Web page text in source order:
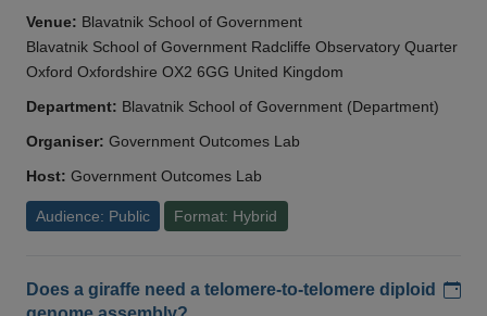
Venue: Blavatnik School of Government
Blavatnik School of Government Radcliffe Observatory Quarter
Oxford Oxfordshire OX2 6GG United Kingdom
Department: Blavatnik School of Government (Department)
Organiser: Government Outcomes Lab
Host: Government Outcomes Lab
Audience: Public Format: Hybrid
Does a giraffe need a telomere-to-telomere diploid